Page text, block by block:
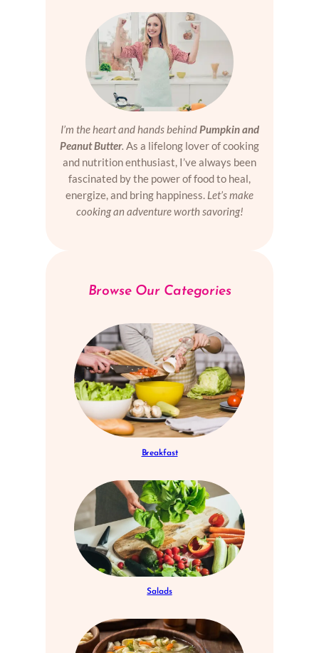
I’m the heart and hands behindPumpkin and
Peanut Butter. As a lifelong lover of cooking
and nutrition enthusiast, I’ve always been
fascinated by the power of food to heal,
energize, and bring happiness. Let’s make
cooking an adventure worth savoring!
Browse Our Categories
Breakfast
Salads